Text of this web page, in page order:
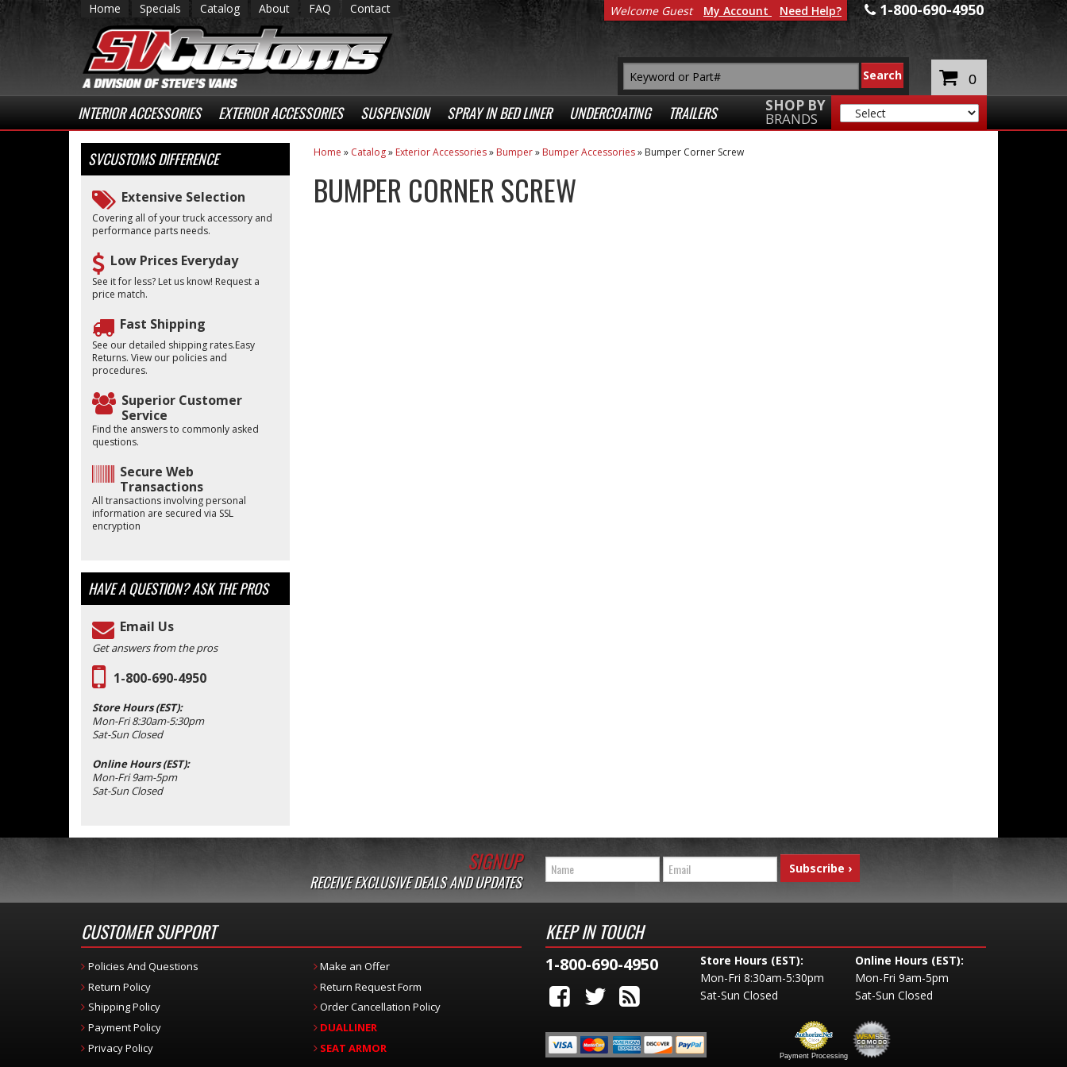
Home Specials Catalog About FAQ Contact 1-800-690-4950
INTERIOR ACCESSORIES EXTERIOR ACCESSORIES SUSPENSION SPRAY IN BED LINER UNDERCOATING TRAILERS SHOP BY
BRANDS
Welcome Guest My Account Need Help?
0
Home » Catalog» Exterior Accessories» Bumper» Bumper Accessories» Bumper Corner Screw
BUMPER CORNER SCREW
SVCUSTOMSDIFFERENCE
Extensive Selection
Covering all of your truck accessory and
performance parts needs.
Low Prices Everyday
See it for less? Let us know! Request a
price match.
Fast Shipping
See our detailed shipping rates.Easy
Returns. View our policies and
procedures.
Superior Customer
Service
Find the answers to commonly asked
questions.
Secure Web
Transactions
All transactions involving personal
information are secured via SSL
encryption
HAVE A QUESTION?ASK THE PROS
Email Us
Get answers from the pros
1-800-690-4950
Store Hours (EST):
Mon-Fri 8:30am-5:30pm
Sat-Sun Closed
Online Hours (EST):
Mon-Fri 9am-5pm
Sat-Sun Closed
SIGNUP
RECEIVE EXCLUSIVE DEALS AND UPDATES
CUSTOMER SUPPORT
Policies And Questions
Return Policy
Shipping Policy
Payment Policy
Privacy Policy
Make an Offer
Return Request Form
Order Cancellation Policy
DUALLINER
SEAT ARMOR
KEEP IN TOUCH
1-800-690-4950
Store Hours (EST):
Mon-Fri 8:30am-5:30pm
Sat-Sun Closed
Online Hours (EST):
Mon-Fri 9am-5pm
Sat-Sun Closed
Payment Processing